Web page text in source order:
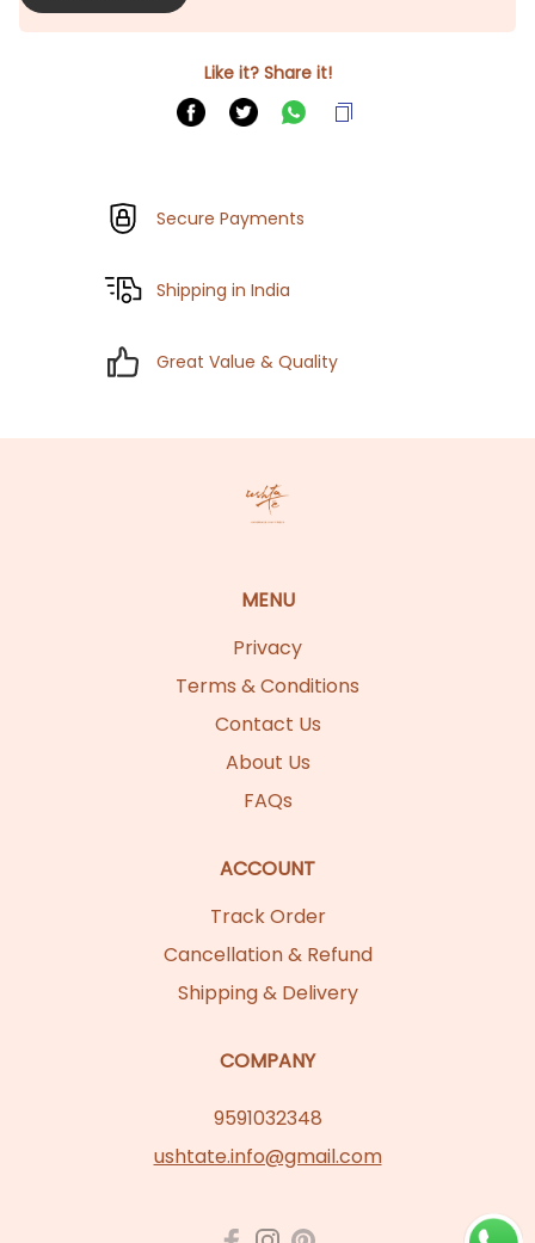
Like it? Share it!
Secure Payments
Shipping in India
Great Value & Quality
MENU
Privacy
Terms & Conditions
Contact Us
About Us
FAQs
ACCOUNT
Track Order
Cancellation & Refund
Shipping & Delivery
COMPANY
9591032348
ushtate.info@gmail.com